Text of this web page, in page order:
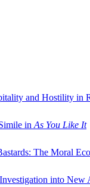
and Hostility in
in As You Like It
The Moral
into New